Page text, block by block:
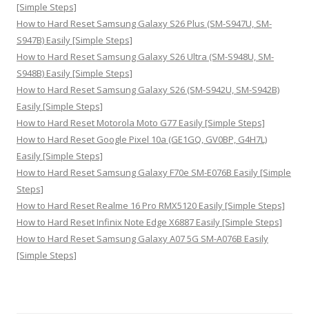
[Simple Steps]
How to Hard Reset Samsung Galaxy S26 Plus (SM-S947U, SM-
S947B) Easily [Simple Steps]
How to Hard Reset Samsung Galaxy S26 Ultra (SM-S948U, SM-
S948B) Easily [Simple Steps]
How to Hard Reset Samsung Galaxy S26 (SM-S942U, SM-S942B)
Easily [Simple Steps]
How to Hard Reset Motorola Moto G77 Easily [Simple Steps]
How to Hard Reset Google Pixel 10a (GE1GQ, GV0BP, G4H7L)
Easily [Simple Steps]
How to Hard Reset Samsung Galaxy F70e SM-E076B Easily [Simple
Steps]
How to Hard Reset Realme 16 Pro RMX5120 Easily [Simple Steps]
How to Hard Reset Infinix Note Edge X6887 Easily [Simple Steps]
How to Hard Reset Samsung Galaxy A07 5G SM-A076B Easily
[Simple Steps]